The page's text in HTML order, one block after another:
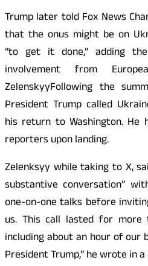
Trump later told Fox News
that the onus might be on
“to get it done,” adding
involvement from
ZelenskyyFollowing the
President Trump called
his return to Washington.
reporters upon landing.
Zelenksyy while taking to X,
substantive conversation”
one-on-one talks before
us. This call lasted for
including about an hour of
President Trump,” he wrote in